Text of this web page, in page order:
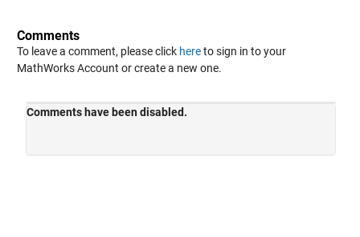
Comments
To leave a comment, please click hereto sign in to your
MathWorks Account or create a new one.